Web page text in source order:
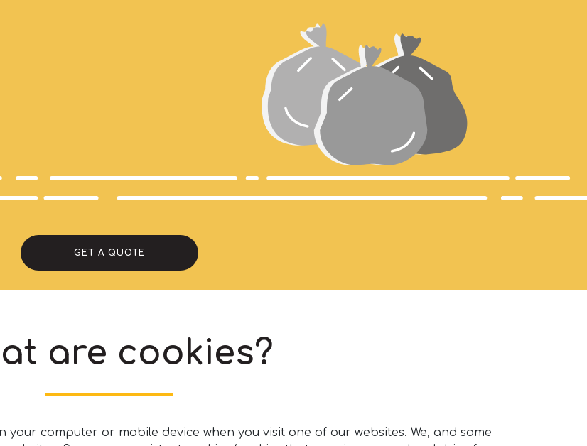
GET A QUOTE
are cookies?
computer or mobile device when you visit one of our websites. We, and some